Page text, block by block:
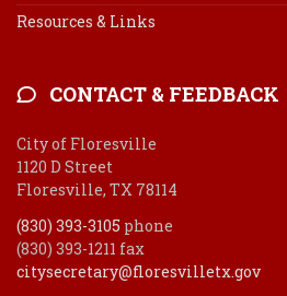
Resources & Links
CONTACT & FEEDBACK
City of Floresville
1120 D Street
Floresville, TX 78114
(830) 393-3105 phone
(830) 393-1211 fax
citysecretary@floresvilletx.gov